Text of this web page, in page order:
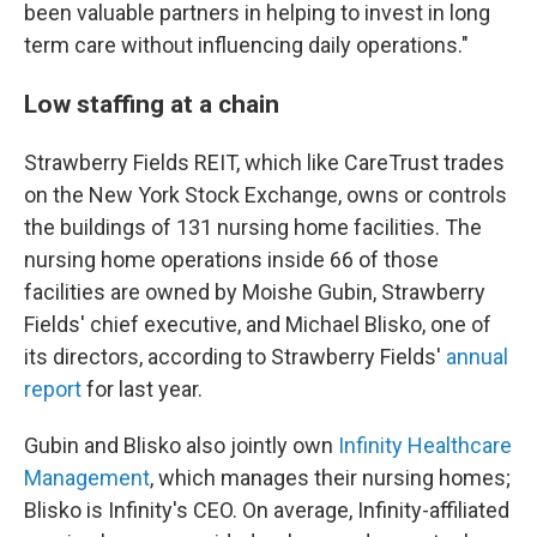
been valuable partners in helping to invest in long
term care without influencing daily operations."
Low staffing at a chain
Strawberry Fields REIT, which like CareTrust trades
on the New York Stock Exchange, owns or controls
the buildings of 131 nursing home facilities. The
nursing home operations inside 66 of those
facilities are owned by Moishe Gubin, Strawberry
Fields' chief executive, and Michael Blisko, one of
its directors, according to Strawberry Fields' annual
reportfor last year.
Gubin and Blisko also jointly own Infinity Healthcare
Management, which manages their nursing homes;
Blisko is Infinity's CEO. On average, Infinity-affiliated